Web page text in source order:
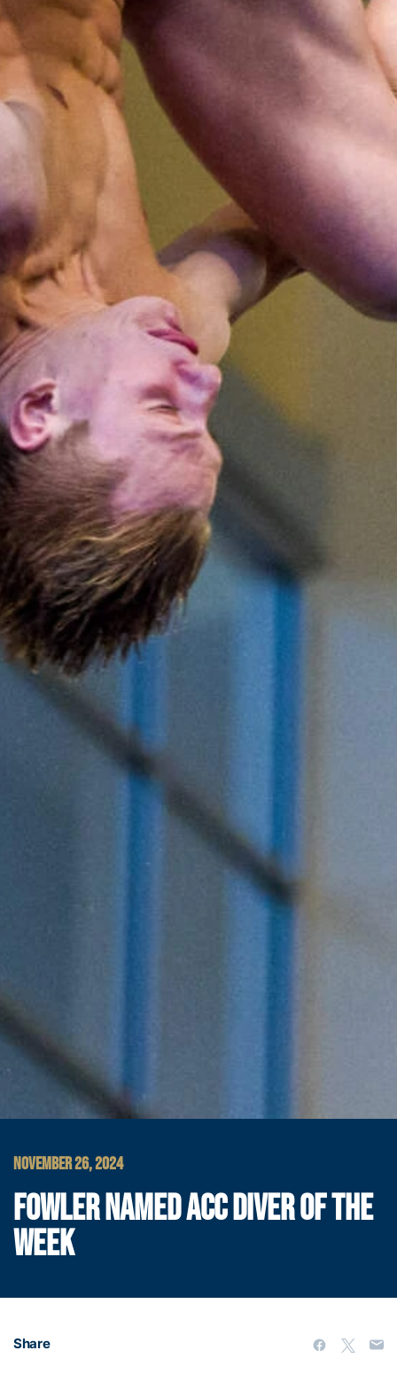
NOVEMBER 26, 2024
FOWLER NAMED ACC DIVER OF THE
WEEK
Share